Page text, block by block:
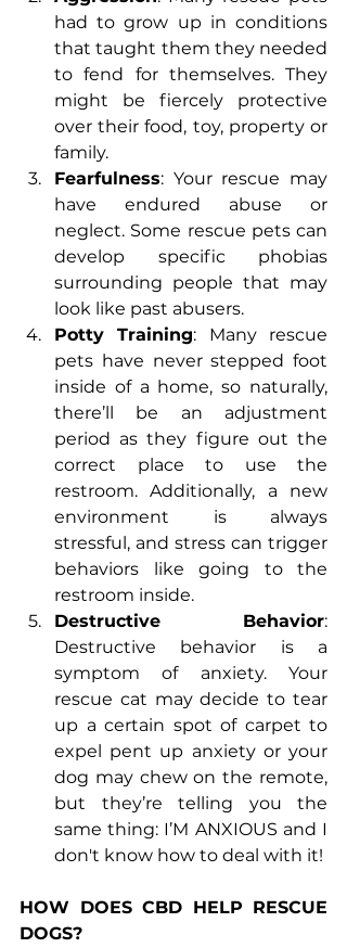
had to grow up in conditions
that taught them they needed
to fend for themselves. They
might be fiercely protective
over their food, toy, property or
family.
Fearfulness: Your rescue may
have endured abuse or
neglect. Some rescue pets can
develop specific phobias
surrounding people that may
look like past abusers.
Potty Training: Many rescue
pets have never stepped foot
inside of a home, so naturally,
there’ll be an adjustment
period as they figure out the
correct place to use the
restroom. Additionally, a new
environment is always
stressful, and stress can trigger
behaviors like going to the
restroom inside.
Destructive Behavior:
Destructive behavior is a
symptom of anxiety. Your
rescue cat may decide to tear
up a certain spot of carpet to
expel pent up anxiety or your
dog may chew on the remote,
but they’re telling you the
same thing: I’M ANXIOUS and I
don't know how to deal with it!
HOW DOES CBD HELP RESCUE
DOGS?